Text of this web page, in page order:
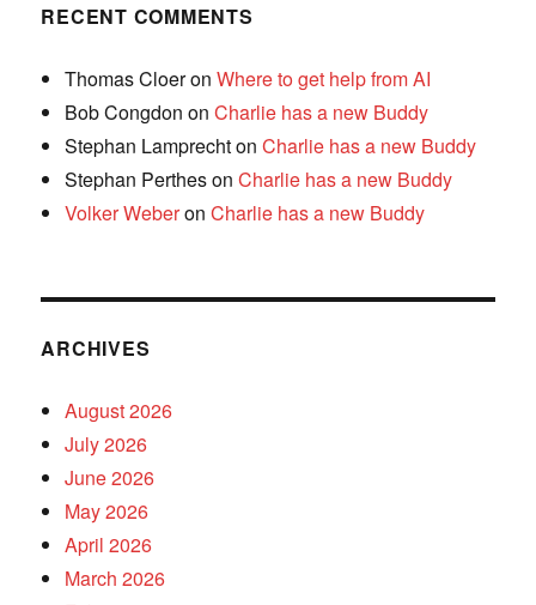
RECENT COMMENTS
Thomas CloeronWhere to get help from AI
Bob Congdon onCharlie has a new Buddy
Stephan LamprechtonCharlie has a new Buddy
Stephan PerthesonCharlie has a new Buddy
Volker WeberonCharlie has a new Buddy
ARCHIVES
August 2026
July 2026
June 2026
May 2026
April 2026
March 2026